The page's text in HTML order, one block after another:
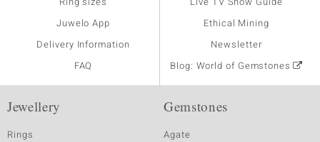
Juwelo App
Delivery Information
FAQ
Ethical Mining
Newsletter
Blog: World of Gemstones
Jewellery
Rings
Gemstones
Agate